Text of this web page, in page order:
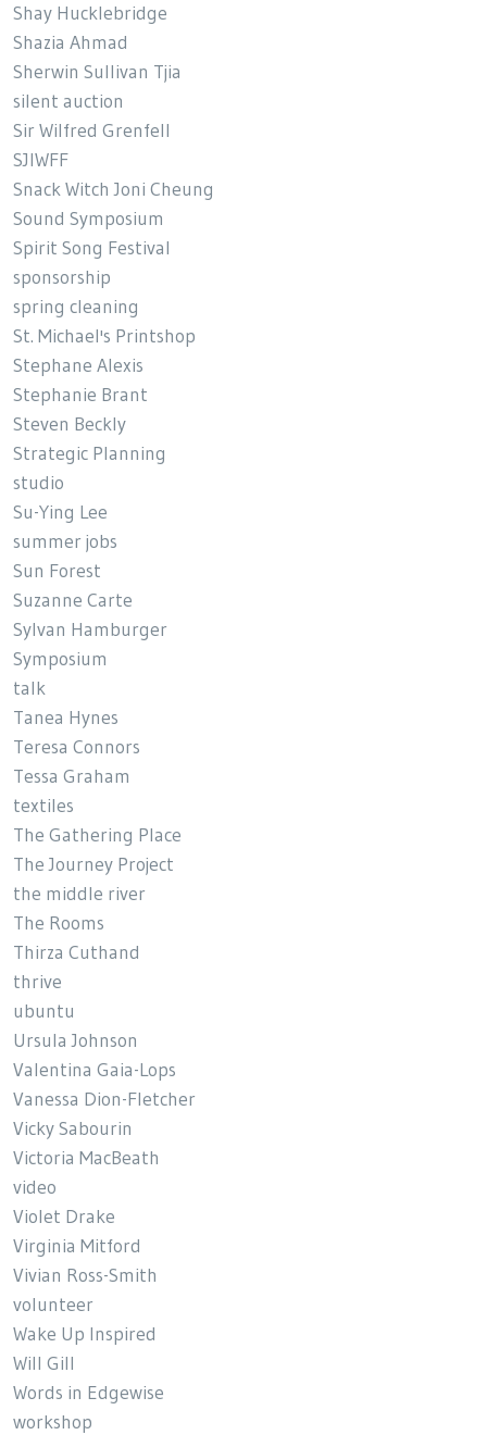
Shay Hucklebridge
Shazia Ahmad
Sherwin Sullivan Tjia
silent auction
Sir Wilfred Grenfell
SJIWFF
Snack Witch Joni Cheung
Sound Symposium
Spirit Song Festival
sponsorship
spring cleaning
St. Michael's Printshop
Stephane Alexis
Stephanie Brant
Steven Beckly
Strategic Planning
studio
Su-Ying Lee
summer jobs
Sun Forest
Suzanne Carte
Sylvan Hamburger
Symposium
talk
Tanea Hynes
Teresa Connors
Tessa Graham
textiles
The Gathering Place
The Journey Project
the middle river
The Rooms
Thirza Cuthand
thrive
ubuntu
Ursula Johnson
Valentina Gaia-Lops
Vanessa Dion-Fletcher
Vicky Sabourin
Victoria MacBeath
video
Violet Drake
Virginia Mitford
Vivian Ross-Smith
volunteer
Wake Up Inspired
Will Gill
Words in Edgewise
workshop